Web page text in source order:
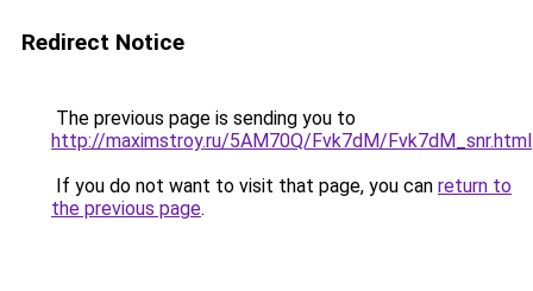
Redirect Notice
The previous page is sending you to
http://maximstroy.ru/5AM70Q/Fvk7dM/Fvk7dM_snr.html
If you do not want to visit that page, you can return to
the previous page.